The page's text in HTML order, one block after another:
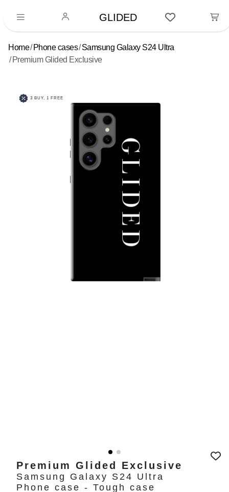
GLIDED
Home Phone cases Samsung Galaxy S24 Ultra
Premium Glided Exclusive
3 BUY, 1 FREE
Premium Glided Exclusive
Samsung Galaxy S24 Ultra
Phone case - Tough case